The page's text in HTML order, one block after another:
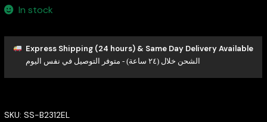
In stock
Express Shipping (24 hours) & Same Day Delivery Available
الشحن خلال (٢٤ ساعة) - متوفر التوصيل في نفس اليوم
SKU: SS-B2312EL